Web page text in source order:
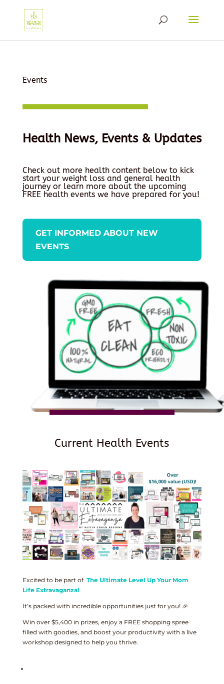
Events
Health News, Events & Updates
Check out more health content below to kick
start your weight loss and general health
journey or learn more about the upcoming
FREE health events we have prepared for you!
GET INFORMED ABOUT NEW
EVENTS
Current Health Events
Excited to be part of The Ultimate Level Up Your Mom
Life Extravaganza!
It’s packed with incredible opportunities just for you! 🎉
Win over $5,400 in prizes, enjoy a FREE shopping spree
filled with goodies, and boost your productivity with a live
workshop designed to help you thrive.